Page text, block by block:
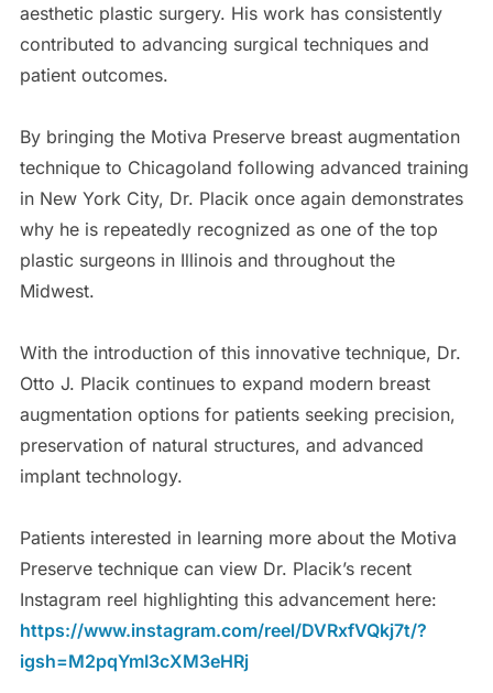
aesthetic plastic surgery. His work has consistently
contributed to advancing surgical techniques and
patient outcomes.
By bringing the Motiva Preserve breast augmentation
technique to Chicagoland following advanced training
in New York City, Dr. Placik once again demonstrates
why he is repeatedly recognized as one of the top
plastic surgeons in Illinois and throughout the
Midwest.
With the introduction of this innovative technique, Dr.
Otto J. Placik continues to expand modern breast
augmentation options for patients seeking precision,
preservation of natural structures, and advanced
implant technology.
Patients interested in learning more about the Motiva
Preserve technique can view Dr. Placik’s recent
Instagram reel highlighting this advancement here:
https://www.instagram.com/reel/DVRxfVQkj7t/?
igsh=M2pqYmI3cXM3eHRj